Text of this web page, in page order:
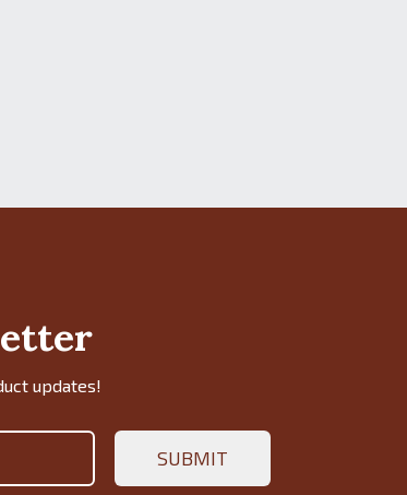
updates!